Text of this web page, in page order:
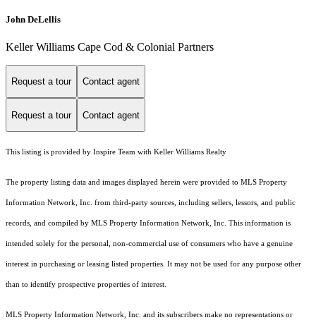
John DeLellis
Keller Williams Cape Cod & Colonial Partners
Request a tour Contact agent
Request a tour Contact agent
This listing is provided by Inspire Team with Keller Williams Realty
The property listing data and images displayed herein were provided to MLS Property
Information Network, Inc. from third-party sources, including sellers, lessors, and public
records, and compiled by MLS Property Information Network, Inc. This information is
intended solely for the personal, non-commercial use of consumers who have a genuine
interest in purchasing or leasing listed properties. It may not be used for any purpose other
than to identify prospective properties of interest.
MLS Property Information Network, Inc. and its subscribers make no representations or